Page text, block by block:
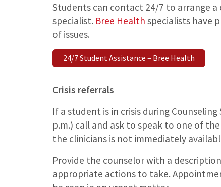
Students can contact 24/7 to arrange
specialist. Bree Health specialists have
of issues.
24/7 Student Assistance – Bree Health
Crisis referrals
If a student is in crisis during
p.m.) call and ask to speak to one of
the clinicians is not immediately
Provide the counselor with a
appropriate actions to take.